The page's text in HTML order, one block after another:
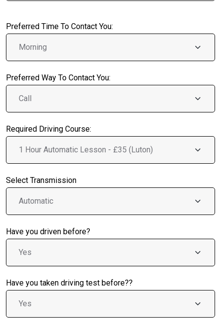
Preferred Time To Contact You:
Preferred Way To Contact You:
Required Driving Course:
Select Transmission
Have you driven before?
Have you taken driving test before??